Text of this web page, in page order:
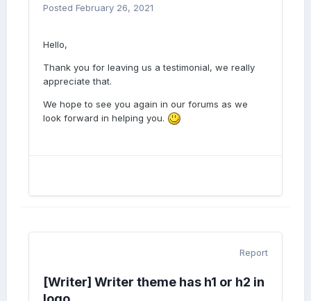
Posted February 26, 2021
Hello,
Thank you for leaving us a testimonial, we really
appreciate that.
We hope to see you again in our forums as we
look forward in helping you.
Report
[Writer] Writer theme has h1 or h2 in